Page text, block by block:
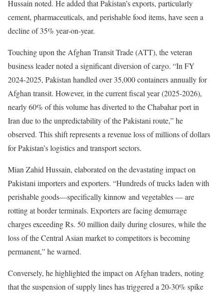
Hussain noted. He added that Pakistan’s exports, particularly
cement, pharmaceuticals, and perishable food items, have seen a
decline of 35% year-on-year.
Touching upon the Afghan Transit Trade (ATT), the veteran
business leader noted a significant diversion of cargo. “In FY
2024-2025, Pakistan handled over 35,000 containers annually for
Afghan transit. However, in the current fiscal year (2025-2026),
nearly 60% of this volume has diverted to the Chabahar port in
Iran due to the unpredictability of the Pakistani route,” he
observed. This shift represents a revenue loss of millions of dollars
for Pakistan’s logistics and transport sectors.
Mian Zahid Hussain, elaborated on the devastating impact on
Pakistani importers and exporters. “Hundreds of trucks laden with
perishable goods—specifically kinnow and vegetables — are
rotting at border terminals. Exporters are facing demurrage
charges exceeding Rs. 50 million daily during closures, while the
loss of the Central Asian market to competitors is becoming
permanent,” he warned.
Conversely, he highlighted the impact on Afghan traders, noting
that the suspension of supply lines has triggered a 20-30% spike